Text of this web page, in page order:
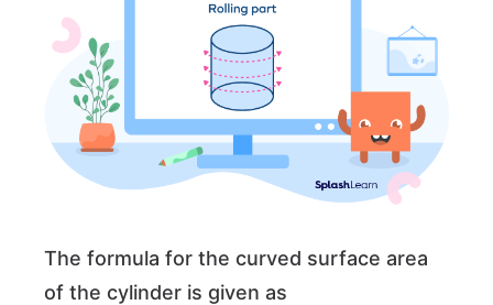
The formula for the curved surface area
of the cylinder is given as